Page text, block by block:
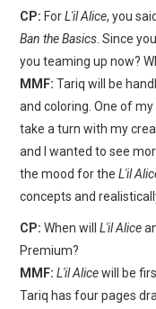
CP: ForL'il Alice, you
Ban the Basics . Since
you teaming up now?
MMF: Tariq will be
and coloring. One of
take a turn with my
and I wanted to see
the mood for theL'il
concepts and
CP: When willL'il Alice
Premium?
MMF: L'il Alicewill be
Tariq has four pages